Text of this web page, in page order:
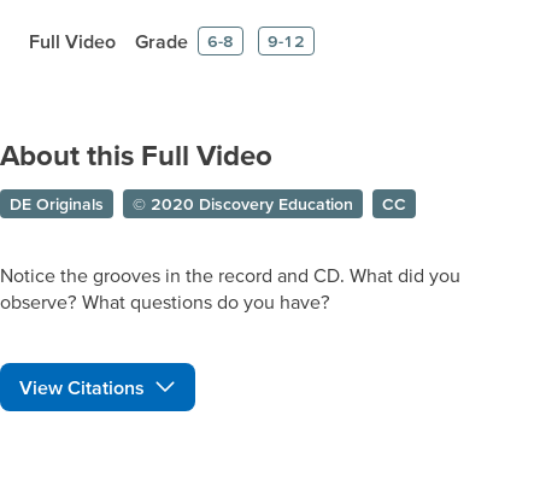
Full Video Grade 6-8 9-12
About this Full Video
DE Originals © 2020 Discovery Education CC
Notice the grooves in the record and CD. What did you
observe? What questions do you have?
View Citations